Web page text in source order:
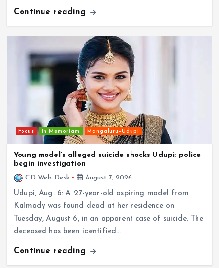
Focus In Memoriam Mangaluru–Udupi
Young model’s alleged suicide shocks Udupi; police
begin investigation
CD Web Desk
August 7, 2026
Udupi, Aug. 6: A 27-year-old aspiring model from
Kalmady was found dead at her residence on
Tuesday, August 6, in an apparent case of suicide. The
deceased has been identified…